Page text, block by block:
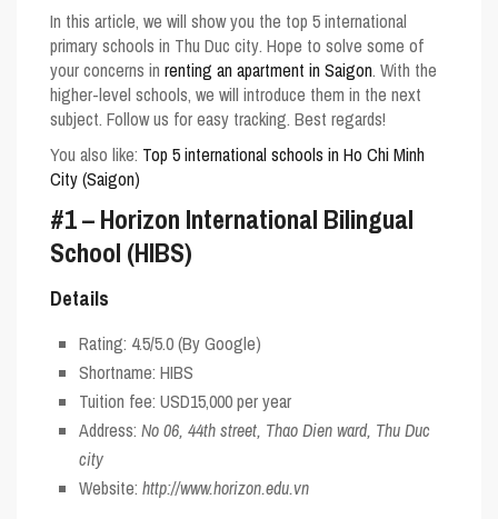
In this article, we will show you the top 5 international
primary schools in Thu Duc city. Hope to solve some of
your concerns inrenting an apartment in Saigon. With the
higher-level schools, we will introduce them in the next
subject. Follow us for easy tracking. Best regards!
You also like: Top 5 international schools in Ho Chi Minh
City (Saigon)
#1 – Horizon International Bilingual
School (HIBS)
Details
Rating: 4.5/5.0(By Google)
Shortname:HIBS
Tuition fee: USD15,000 per year
Address:No 06, 44th street, Thao Dien ward, Thu Duc
city
Website:http://www.horizon.edu.vn